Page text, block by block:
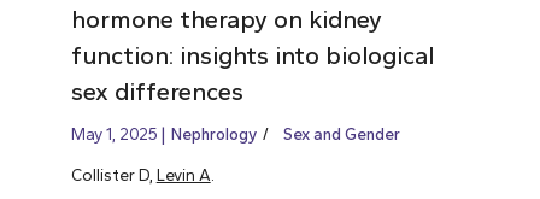
hormone therapy on kidney
function: insights into biological
sex differences
May 1, 2025 Nephrology Sex and Gender
Collister D, Levin A